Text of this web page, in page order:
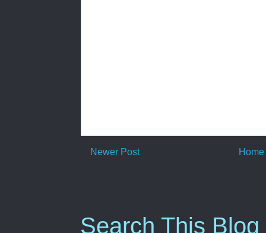
Newer Post Home
Search This Blog